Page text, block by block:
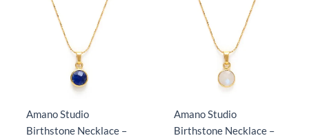
Amano Studio
Birthstone Necklace –
Amano Studio
Birthstone Necklace –